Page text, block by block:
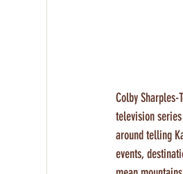
Colby
television
around telling
events,